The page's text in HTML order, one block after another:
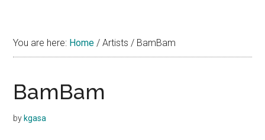
You are here: Home / Artists/ BamBam
BamBam
by kgasa